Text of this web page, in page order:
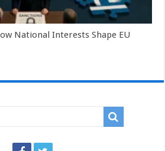
National Interests Shape EU